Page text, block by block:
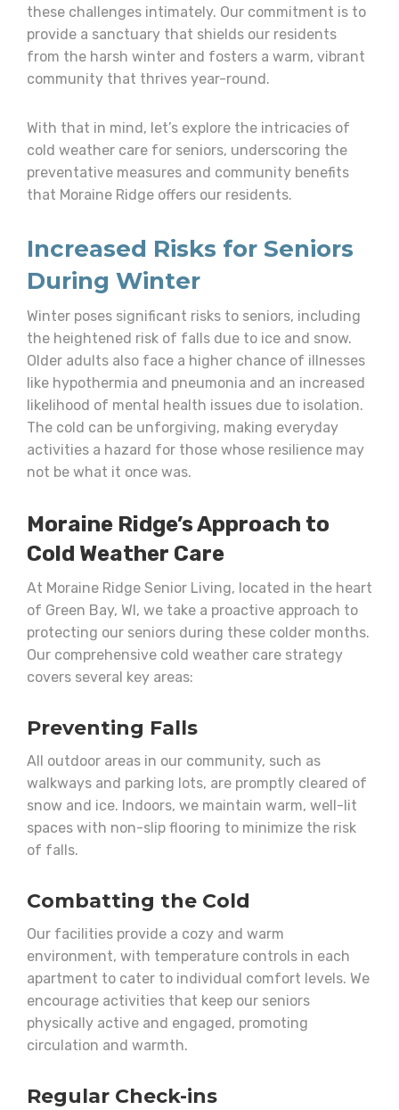
these challenges intimately. Our commitment is to
provide a sanctuary that shields our residents
from the harsh winter and fosters a warm, vibrant
community that thrives year-round.
With that in mind, let’s explore the intricacies of
cold weather care for seniors, underscoring the
preventative measures and community benefits
that Moraine Ridge offers our residents.
Increased Risks for Seniors
During Winter
Winter poses significant risks to seniors, including
the heightened risk of falls due to ice and snow.
Older adults also face a higher chance of illnesses
like hypothermia and pneumonia and an increased
likelihood of mental health issues due to isolation.
The cold can be unforgiving, making everyday
activities a hazard for those whose resilience may
not be what it once was.
Moraine Ridge’s Approach to
Cold Weather Care
At Moraine Ridge Senior Living, located in the heart
of Green Bay, WI, we take a proactive approach to
protecting our seniors during these colder months.
Our comprehensive cold weather care strategy
covers several key areas:
Preventing Falls
All outdoor areas in our community, such as
walkways and parking lots, are promptly cleared of
snow and ice. Indoors, we maintain warm, well-lit
spaces with non-slip flooring to minimize the risk
of falls.
Combatting the Cold
Our facilities provide a cozy and warm
environment, with temperature controls in each
apartment to cater to individual comfort levels. We
encourage activities that keep our seniors
physically active and engaged, promoting
circulation and warmth.
Regular Check-ins